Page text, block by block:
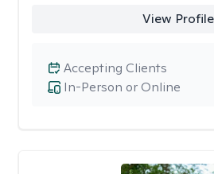
View Profile
In-Person or Online
Accepting Clients